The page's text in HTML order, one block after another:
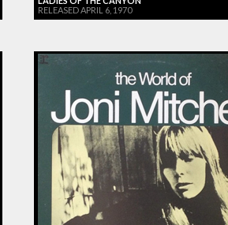
RELEASED APRIL 6, 1970